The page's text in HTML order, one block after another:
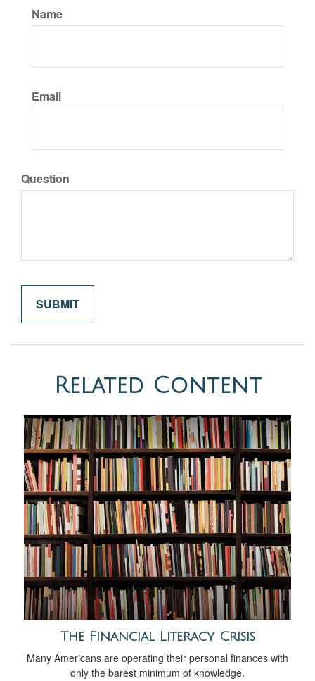
Name
Email
Question
Related Content
The Financial Literacy Crisis
Many Americans are operating their personal finances with
only the barest minimum of knowledge.